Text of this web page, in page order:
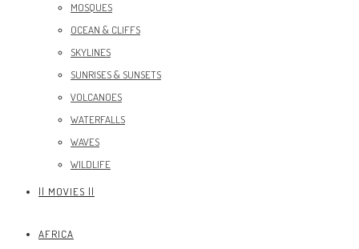
MOSQUES
OCEAN & CLIFFS
SKYLINES
SUNRISES & SUNSETS
VOLCANOES
WATERFALLS
WAVES
WILDLIFE
|| MOVIES ||
AFRICA